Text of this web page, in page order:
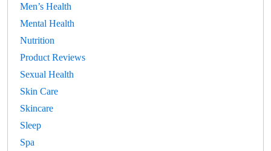
Men’s Health
Mental Health
Nutrition
Product Reviews
Sexual Health
Skin Care
Skincare
Sleep
Spa